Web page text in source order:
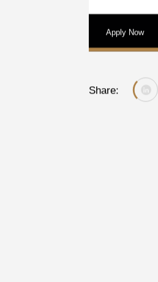
Apply Now
Share: